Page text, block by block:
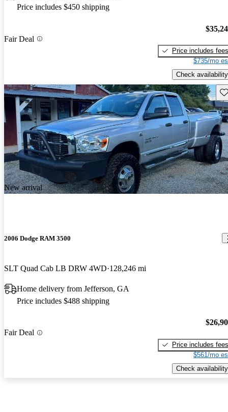
Price includes $450 shipping
Fair Deal
Price includes fees
$735/mo
Check availability
New arrival
2006 Dodge RAM 3500
SLT Quad Cab LB DRW 4WD 128,246 mi
Home delivery from Jefferson, GA
Price includes $488 shipping
Fair Deal
Price includes fees
$561/mo
Check availability